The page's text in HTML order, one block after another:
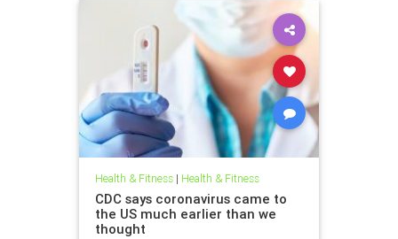
Health & Fitness| Health & Fitness
CDC says coronavirus came to
the US much earlier than we
thought